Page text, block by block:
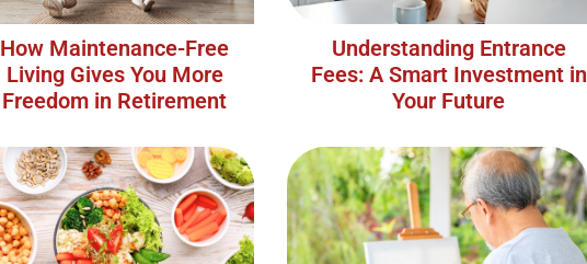
How Maintenance-Free
Living Gives You More
Freedom in Retirement
Understanding Entrance
Fees: A Smart Investment in
Your Future